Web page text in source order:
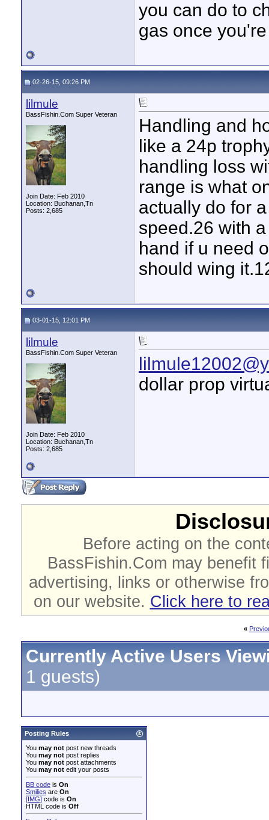
you can do to
gas once
02-26-15, 09:26 PM
lilmule
BassFishin.Com Super Veteran
Join Date: Feb 2010
Location: Buchanan,Tn
Posts: 2,685
Handling and
like a 24p
handling loss
range is what
actually do for
speed.26 with
hand if u need
should wing
03-01-15, 12:01 PM
lilmule
BassFishin.Com Super Veteran
Join Date: Feb 2010
Location: Buchanan,Tn
Posts: 2,685
dollar prop
Before acting on the
BassFishin.Com may benefit
advertising, links or otherwise
on our website. Click here to
«
Currently Active Users
1 guests)
Posting Rules
You may not post new threads
You may not post replies
You may not post attachments
You may not edit your posts
BB code is On
Smilies are On
[IMG] code is On
HTML code is Off